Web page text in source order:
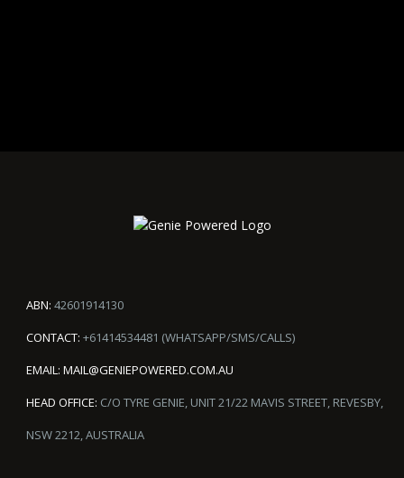
ABN: 42601914130
CONTACT: +61414534481 (WHATSAPP/SMS/CALLS)
EMAIL: MAIL@GENIEPOWERED.COM.AU
HEAD OFFICE: C/O TYRE GENIE, UNIT 21/22 MAVIS STREET, REVESBY,
NSW 2212, AUSTRALIA